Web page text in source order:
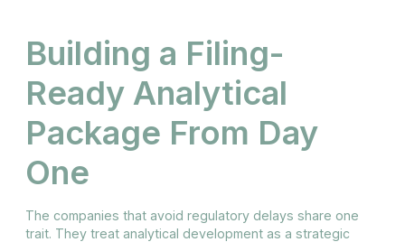
Building a Filing-
Ready Analytical
Package From Day
One
The companies that avoid regulatory delays share one
trait. They treat analytical development as a strategic